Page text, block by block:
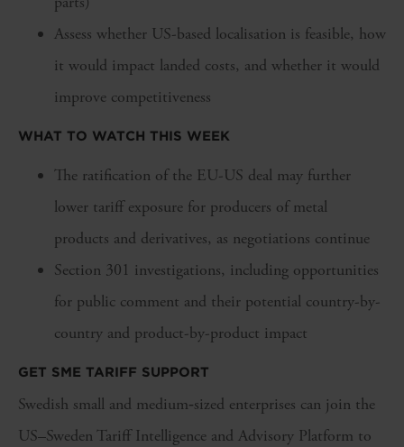
Assess whether US-based localisation is feasible, how
it would impact landed costs, and whether it would
improve competitiveness
WHAT TO WATCH THIS WEEK
The ratification of the EU-US deal may further
lower tariff exposure for producers of metal
products and derivatives, as negotiations continue
Section 301 investigations, including opportunities
for public comment and their potential country-by-
country and product-by-product impact
GET SME TARIFF SUPPORT
Swedish small and medium‑sized enterprises can join the
US–Sweden Tariff Intelligence and Advisory Platform to